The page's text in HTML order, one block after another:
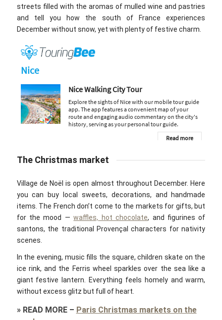
streets filled with the aromas of mulled wine and pastries
and tell you how the south of France experiences
December without snow, yet with plenty of festive charm.
The Christmas market
Village de Noël is open almost throughout December. Here
you can buy local sweets, decorations, and handmade
items. The French don’t come to the markets for gifts, but
for the mood —waffles, hot chocolate, and figurines of
santons, the traditional Provençal characters for nativity
scenes.
In the evening, music fills the square, children skate on the
ice rink, and the Ferris wheel sparkles over the sea like a
giant festive lantern. Everything feels homely and warm,
without excess glitz but full of heart.
» READ MORE– Paris Christmas markets on the